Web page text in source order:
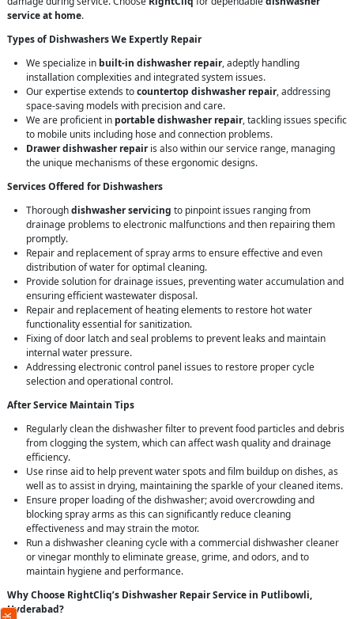
service at home.
Types of Dishwashers We Expertly Repair
We specialize in built-in dishwasher repair, adeptly handling
installation complexities and integrated system issues.
Our expertise extends tocountertop dishwasher repair, addressing
space-saving models with precision and care.
We are proficient in portable dishwasher repair, tackling issues specific
to mobile units including hose and connection problems.
Drawer dishwasher repairis also within our service range, managing
the unique mechanisms of these ergonomic designs.
Services Offered for Dishwashers
Thoroughdishwasher servicing to pinpoint issues ranging from
drainage problems to electronic malfunctions and then repairing them
promptly.
Repair and replacement of spray arms to ensure effective and even
distribution of water for optimal cleaning.
Provide solution for drainage issues, preventing water accumulation and
ensuring efficient wastewater disposal.
Repair and replacement of heating elements to restore hot water
functionality essential for sanitization.
Fixing of door latch and seal problems to prevent leaks and maintain
internal water pressure.
Addressing electronic control panel issues to restore proper cycle
selection and operational control.
After Service Maintain Tips
Regularly clean the dishwasher filter to prevent food particles and debris
from clogging the system, which can affect wash quality and drainage
efficiency.
Use rinse aid to help prevent water spots and film buildup on dishes, as
well as to assist in drying, maintaining the sparkle of your cleaned items.
Ensure proper loading of the dishwasher; avoid overcrowding and
blocking spray arms as this can significantly reduce cleaning
effectiveness and may strain the motor.
Run a dishwasher cleaning cycle with a commercial dishwasher cleaner
or vinegar monthly to eliminate grease, grime, and odors, and to
maintain hygiene and performance.
Why Choose RightCliq’s Dishwasher Repair Service in Putlibowli,
Hyderabad?